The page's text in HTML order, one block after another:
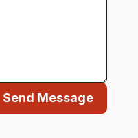
Send Message